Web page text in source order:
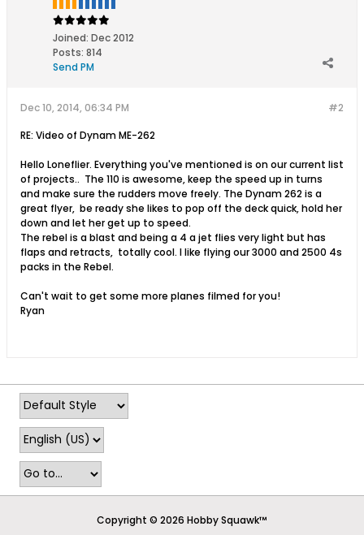
Joined: Dec 2012
Posts: 814
Send PM
#2
Dec 10, 2014, 06:34 PM
RE: Video of Dynam ME-262
Hello Loneflier. Everything you've mentioned is on our current list
of projects.. The 110 is awesome, keep the speed up in turns
and make sure the rudders move freely. The Dynam 262 is a
great flyer, be ready she likes to pop off the deck quick, hold her
down and let her get up to speed.
The rebel is a blast and being a 4 a jet flies very light but has
flaps and retracts, totally cool. I like flying our 3000 and 2500 4s
packs in the Rebel.
Can't wait to get some more planes filmed for you!
Ryan
Copyright © 2026 Hobby Squawk™